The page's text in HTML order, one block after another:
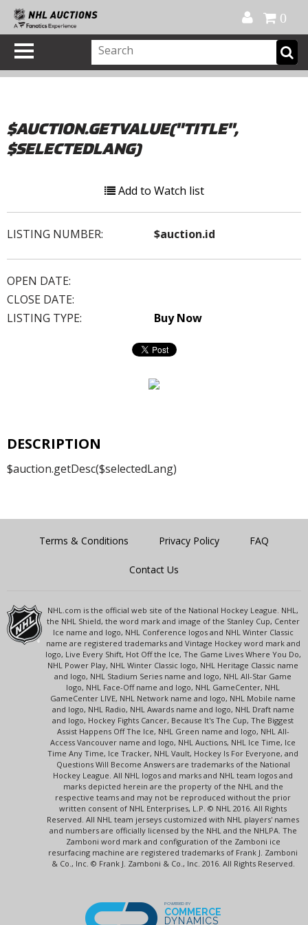
0
$AUCTION.GETVALUE("TITLE",
$SELECTEDLANG)
Add to Watch list
LISTING NUMBER: $auction.id
OPEN DATE:
CLOSE DATE:
LISTING TYPE:
Buy Now
DESCRIPTION
$auction.getDesc($selectedLang)
Terms & Conditions Privacy Policy FAQ
Contact Us
NHL.com is the official web site of the National Hockey League. NHL,
the NHL Shield, the word mark and image of the Stanley Cup, Center
Ice name and logo, NHL Conference logos and NHL Winter Classic
name are registered trademarks and Vintage Hockey word mark and
logo, Live Every Shift, Hot Off the Ice, The Game Lives Where You Do,
NHL Power Play, NHL Winter Classic logo, NHL Heritage Classic name
and logo, NHL Stadium Series name and logo, NHL All-Star Game
logo, NHL Face-Off name and logo, NHL GameCenter, NHL
GameCenter LIVE, NHL Network name and logo, NHL Mobile name
and logo, NHL Radio, NHL Awards name and logo, NHL Draft name
and logo, Hockey Fights Cancer, Because It's The Cup, The Biggest
Assist Happens Off The Ice, NHL Green name and logo, NHL All-
Access Vancouver name and logo, NHL Auctions, NHL Ice Time, Ice
Time Any Time, Ice Tracker, NHL Vault, Hockey Is For Everyone, and
Questions Will Become Answers are trademarks of the National
Hockey League. All NHL logos and marks and NHL team logos and
marks depicted herein are the property of the NHL and the
respective teams and may not be reproduced without the prior
written consent of NHL Enterprises, L.P. © NHL 2016. All Rights
Reserved. All NHL team jerseys customized with NHL players' names
and numbers are officially licensed by the NHL and the NHLPA. The
Zamboni word mark and configuration of the Zamboni ice
resurfacing machine are registered trademarks of Frank J. Zamboni
& Co., Inc. © Frank J. Zamboni & Co., Inc. 2016. All Rights Reserved.
POWERED BY
COMMERCE
DYNAMICS